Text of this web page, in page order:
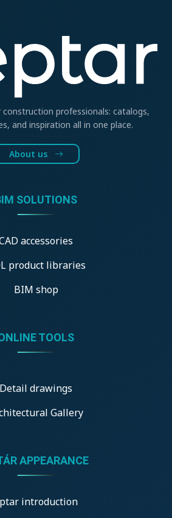
professionals: catalogs,
and inspiration all in one place.
About us
SOLUTIONS
accessories
product libraries
BIM shop
TOOLS
Detail drawings
Gallery
APPEARANCE
introduction